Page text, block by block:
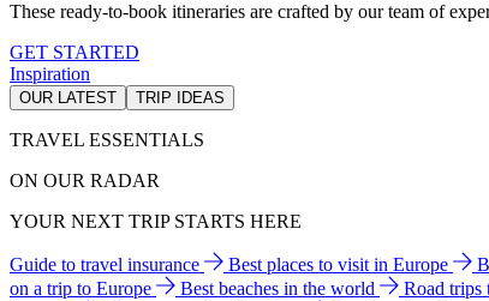
These ready-to-book itineraries are crafted by our team of
GET STARTED
Inspiration
OUR LATEST TRIP IDEAS
TRAVEL ESSENTIALS
ON OUR RADAR
YOUR NEXT TRIP STARTS HERE
Guide to travel insurance Best places to visit in Europe
on a trip to Europe
Best beaches in the world Road trips